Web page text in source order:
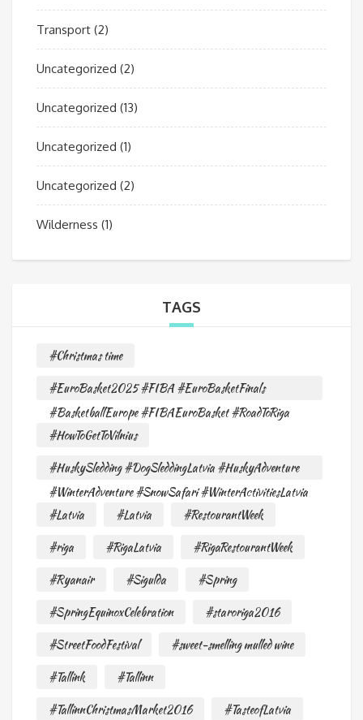
Transport (2)
Uncategorized (2)
Uncategorized (13)
Uncategorized (1)
Uncategorized (2)
Wilderness (1)
TAGS
#Christmas time
#EuroBasket2025 #FIBA #EuroBasketFinals
#BasketballEurope #FIBAEuroBasket #RoadToRiga
#HowToGetToVilnius
#HuskySledding #DogSleddingLatvia #HuskyAdventure
#WinterAdventure #SnowSafari #WinterActivitiesLatvia
#Latvia
#Latvia
#RestourantWeek
#riga
#RigaLatvia
#RigaRestourantWeek
#Ryanair
#Sigulda
#Spring
#SpringEquinoxCelebration
#staroriga2016
#StreetFoodFestival
#sweet-smelling mulled wine
#Tallink
#Tallinn
#TallinnChristmasMarket2016
#TasteofLatvia